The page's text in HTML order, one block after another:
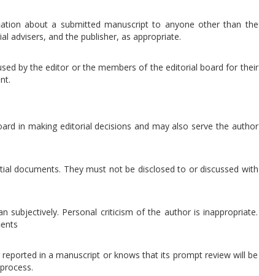
about a submitted manuscript to anyone other than the
advisers, and the publisher, as appropriate.
by the editor or the members of the editorial board for their
in making editorial decisions and may also serve the author
documents. They must not be disclosed to or discussed with
subjectively. Personal criticism of the author is inappropriate.
in a manuscript or knows that its prompt review will be